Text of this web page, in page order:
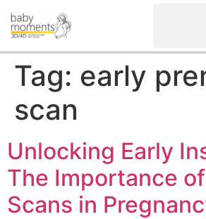
Tag: early
scan
Unlocking Early
The Importance
Scans in